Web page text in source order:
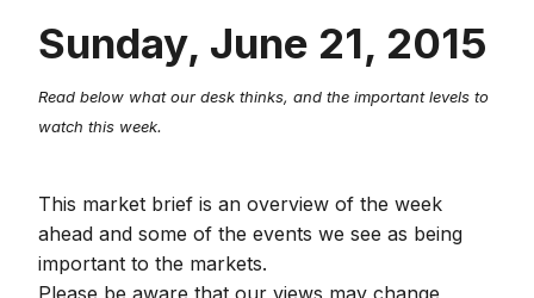
Sunday, June 21, 2015
Read below what our desk thinks, and the important levels to
watch this week.
This market brief is an overview of the week
ahead and some of the events we see as being
important to the markets.
Please be aware that our views may change